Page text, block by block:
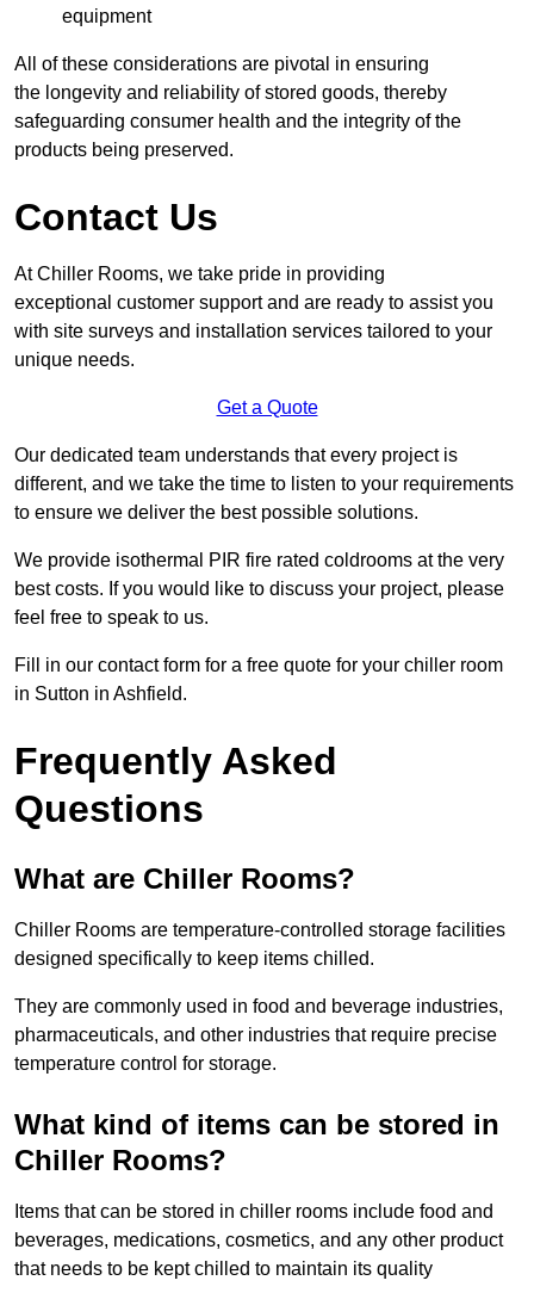
equipment
All of these considerations are pivotal in ensuring
the longevity and reliability of stored goods, thereby
safeguarding consumer health and the integrity of the
products being preserved.
Contact Us
At Chiller Rooms, we take pride in providing
exceptional customer support and are ready to assist you
with site surveys and installation services tailored to your
unique needs.
Get a Quote
Our dedicated team understands that every project is
different, and we take the time to listen to your requirements
to ensure we deliver the best possible solutions.
We provide isothermal PIR fire rated coldrooms at the very
best costs. If you would like to discuss your project, please
feel free to speak to us.
Fill in our contact form for a free quote for your chiller room
in Sutton in Ashfield.
Frequently Asked
Questions
What are Chiller Rooms?
Chiller Rooms are temperature-controlled storage facilities
designed specifically to keep items chilled.
They are commonly used in food and beverage industries,
pharmaceuticals, and other industries that require precise
temperature control for storage.
What kind of items can be stored in
Chiller Rooms?
Items that can be stored in chiller rooms include food and
beverages, medications, cosmetics, and any other product
that needs to be kept chilled to maintain its quality